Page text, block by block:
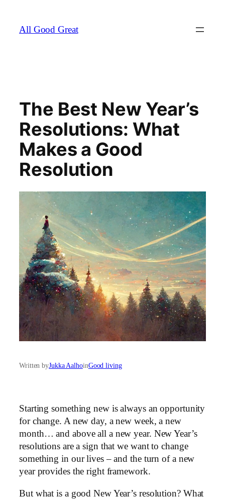
content
All Good Great
The Best New Year’s
Resolutions: What
Makes a Good
Resolution
Written byJukka AalhoinGood living
Starting something new is always an opportunity
for change. A new day, a new week, a new
month… and above all a new year. New Year’s
resolutions are a sign that we want to change
something in our lives – and the turn of a new
year provides the right framework.
But what is a good New Year’s resolution? What